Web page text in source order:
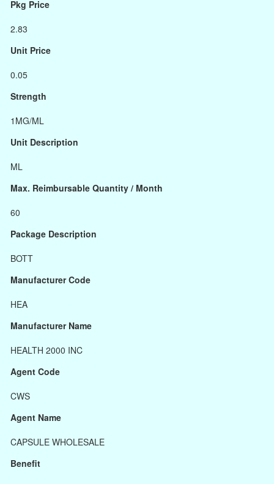
Pkg Price
2.83
Unit Price
0.05
Strength
1MG/ML
Unit Description
ML
Max. Reimbursable Quantity / Month
60
Package Description
BOTT
Manufacturer Code
HEA
Manufacturer Name
HEALTH 2000 INC
Agent Code
CWS
Agent Name
CAPSULE WHOLESALE
Benefit